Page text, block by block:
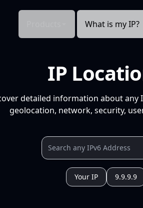
What is my IP?
IP
detailed information about any
geolocation, network, security,
Your IP 9.9.9.9